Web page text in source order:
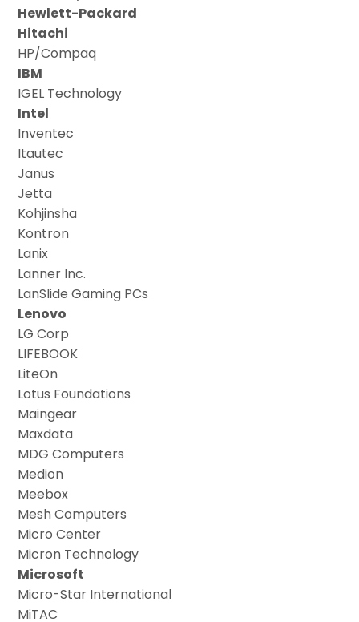
Hewlett-Packard
Hitachi
HP/Compaq
IBM
IGEL Technology
Intel
Inventec
Itautec
Janus
Jetta
Kohjinsha
Kontron
Lanix
Lanner Inc.
LanSlide Gaming PCs
Lenovo
LG Corp
LIFEBOOK
LiteOn
Lotus Foundations
Maingear
Maxdata
MDG Computers
Medion
Meebox
Mesh Computers
Micro Center
Micron Technology
Microsoft
Micro-Star International
MiTAC